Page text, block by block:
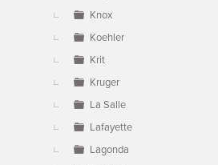
Knox
Koehler
Krit
Kruger
La Salle
Lafayette
Lagonda